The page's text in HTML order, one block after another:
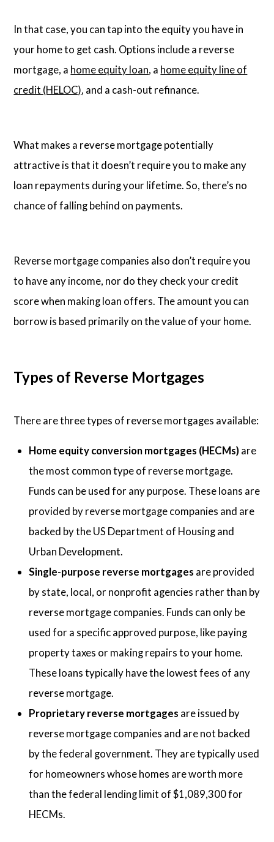
In that case, you can tap into the equity you have in
your home to get cash. Options include a reverse
mortgage, a home equity loan, a home equity line of
credit (HELOC), and a cash-out refinance.
What makes a reverse mortgage potentially
attractive is that it doesn’t require you to make any
loan repayments during your lifetime. So, there’s no
chance of falling behind on payments.
Reverse mortgage companies also don’t require you
to have any income, nor do they check your credit
score when making loan offers. The amount you can
borrow is based primarily on the value of your home.
Types of Reverse Mortgages
There are three types of reverse mortgages available:
Home equity conversion mortgages (HECMs)are
the most common type of reverse mortgage.
Funds can be used for any purpose. These loans are
provided by reverse mortgage companies and are
backed by the US Department of Housing and
Urban Development.
Single-purpose reverse mortgages are provided
by state, local, or nonprofit agencies rather than by
reverse mortgage companies. Funds can only be
used for a specific approved purpose, like paying
property taxes or making repairs to your home.
These loans typically have the lowest fees of any
reverse mortgage.
Proprietary reverse mortgages are issued by
reverse mortgage companies and are not backed
by the federal government. They are typically used
for homeowners whose homes are worth more
than the federal lending limit of $1,089,300 for
HECMs.